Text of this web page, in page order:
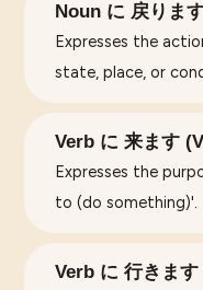
Noun に 戻りま
Expresses the
state, place, or
Verb に 来ます
Expresses the
to (do something)'.
Verb に 行きま